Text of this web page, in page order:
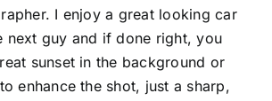
I enjoy a great looking car
next guy and if done right, you
sunset in the background or
enhance the shot, just a sharp,